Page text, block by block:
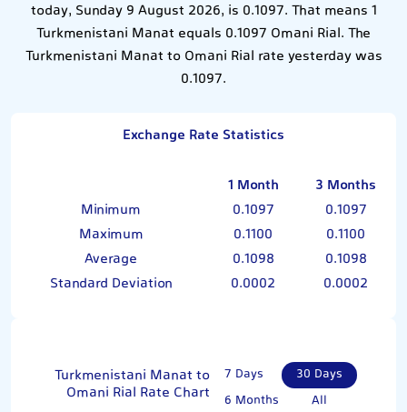
today, Sunday 9 August 2026, is 0.1097. That means 1
Turkmenistani Manat equals 0.1097 Omani Rial. The
Turkmenistani Manat to Omani Rial rate yesterday was
0.1097.
Exchange Rate Statistics
1 Month
3 Months
Minimum
0.1097
0.1097
Maximum
0.1100
0.1100
Average
0.1098
0.1098
Standard Deviation
0.0002 0.0002
Turkmenistani Manat to
Omani Rial Rate Chart
7 Days
30 Days
6 Months
All